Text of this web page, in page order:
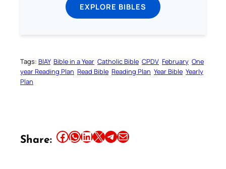
EXPLORE BIBLES
Tags: BIAY Bible in a Year Catholic Bible CPDV February One
year Reading Plan Read Bible Reading Plan Year Bible Yearly
Plan
Share: Share this article on Facebook Share this article on WhatsApp Share this article on LinkedIn Share this article on X Share this article on TelegramEmail this Article